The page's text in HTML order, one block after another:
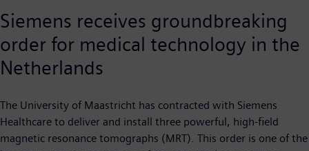
Siemens receives groundbreaking
order for medical technology in the
Netherlands
The University of Maastricht has contracted with Siemens
Healthcare to deliver and install three powerful, high-field
magnetic resonance tomographs (MRT). This order is one of the